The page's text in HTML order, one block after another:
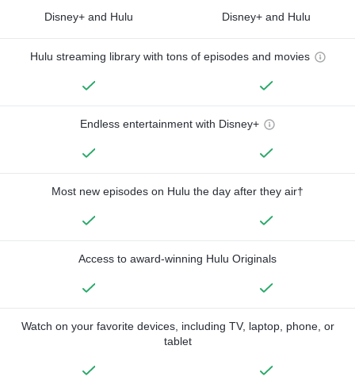
Disney+ and Hulu Disney+ and Hulu
Hulu streaming library with tons of episodes and movies
Endless entertainment with Disney+
Most new episodes on Hulu the day after they air†
Access to award-winning Hulu Originals
Watch on your favorite devices, including TV, laptop, phone, or
tablet